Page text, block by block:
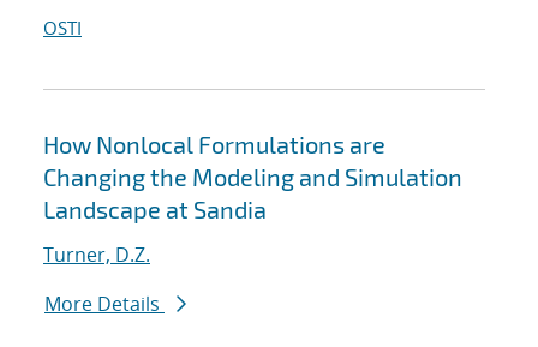
OSTI
How Nonlocal Formulations are
Changing the Modeling and Simulation
Landscape at Sandia
Turner, D.Z.
More Details